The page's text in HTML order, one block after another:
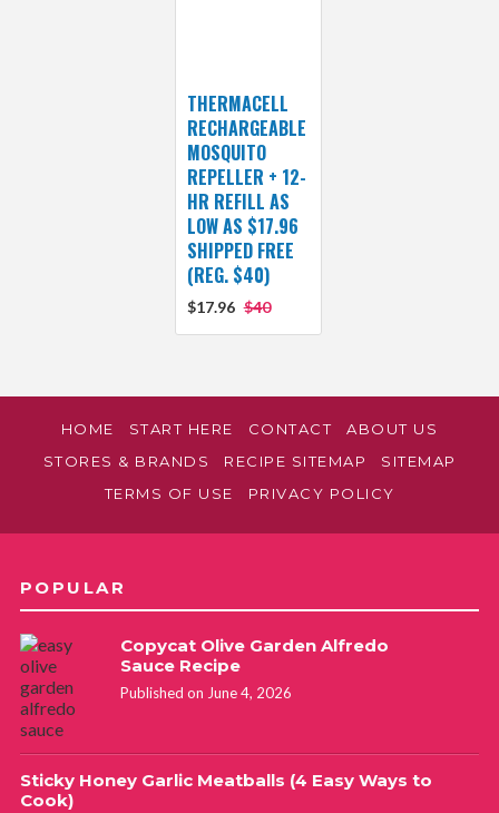
THERMACELL
RECHARGEABLE
MOSQUITO
REPELLER + 12-
HR REFILL AS
LOW AS $17.96
SHIPPED FREE
(REG. $40)
$17.96 $40
HOME START HERE CONTACT
ABOUT US
STORES & BRANDS
RECIPE SITEMAP
SITEMAP
TERMS OF USE
PRIVACY POLICY
POPULAR
Copycat Olive Garden Alfredo
Sauce Recipe
Published on June 4, 2026
Sticky Honey Garlic Meatballs (4 Easy Ways to
Cook)